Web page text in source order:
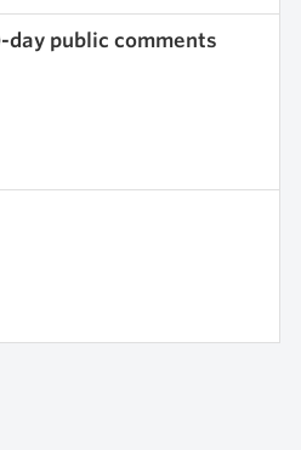
day public comments